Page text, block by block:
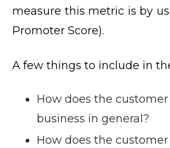
measure this metric is by
Promoter Score).
A few things to include in
How does the
business in general?
How does the